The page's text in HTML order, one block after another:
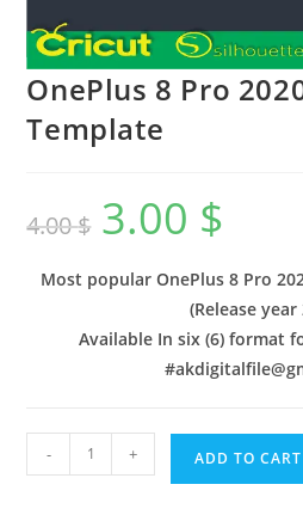
OnePlus 8 Pro
Template
4.00$ 3.00 $
Most popular OnePlus 8 Pro
(Release year
Available In six (6) format
- + ADD TO CART